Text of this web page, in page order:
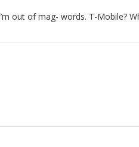
out of mag- words. T-Mobile?